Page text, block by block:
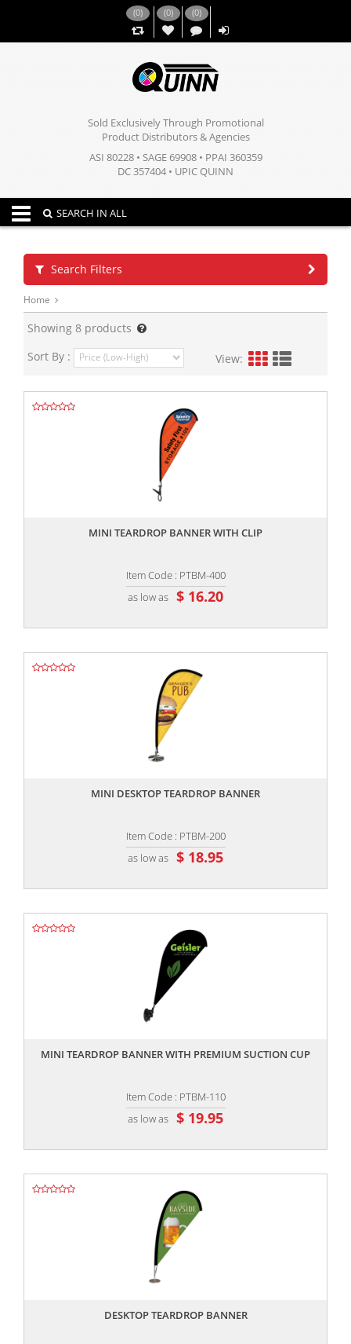
(0) (0)
,,
(0)
Sold Exclusively Through Promotional
Product Distributors & Agencies
ASI 80228 • SAGE 69908 • PPAI 360359
DC 357404 • UPIC QUINN
Toggle navigation
SEARCH IN ALL
Search Filters
Home
Showing 8 products
Sort By :
View:
MINI TEARDROP BANNER WITH CLIP
Item Code : PTBM-400
as low as $ 16.20
MINI DESKTOP TEARDROP BANNER
Item Code : PTBM-200
as low as $ 18.95
MINI TEARDROP BANNER WITH PREMIUM SUCTION CUP
Item Code : PTBM-110
as low as $ 19.95
DESKTOP TEARDROP BANNER